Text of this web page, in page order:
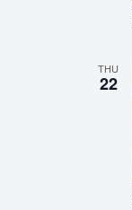
THU
22